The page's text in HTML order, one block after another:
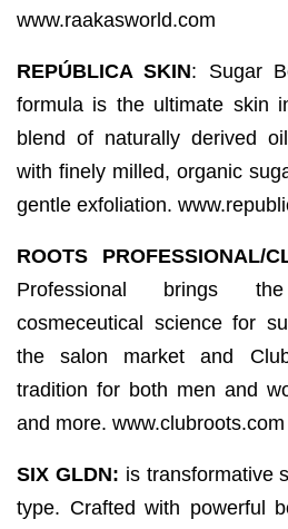
www.raakasworld.com
REPÚBLICA SKIN: Sugar
formula is the ultimate skin
blend of naturally derived
with finely milled, organic
gentle exfoliation.
ROOTS PROFESSIONAL/
Professional brings
cosmeceutical science for
the salon market and
tradition for both men and
and more. www.clubroots.com
SIX GLDN: is transformative
type. Crafted with powerful